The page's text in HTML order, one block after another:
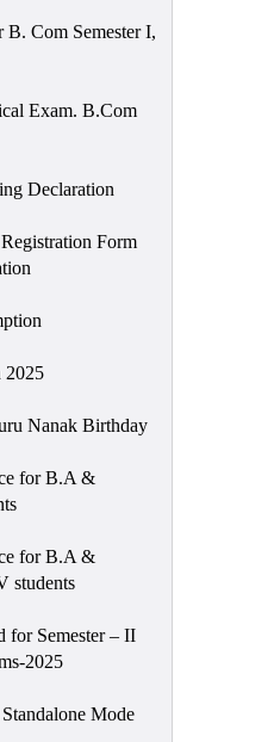
Com Semester I,
Exam. B.Com
Declaration
Form
2025
Nanak Birthday
for B.A &
for B.A &
students
for Semester – II
2025
Mode